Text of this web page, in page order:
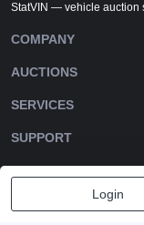
Login
StatVIN — vehicle auction
COMPANY
AUCTIONS
SERVICES
SUPPORT
DOWNLOADS